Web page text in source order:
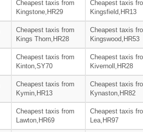
Cheapest taxis from
Kingstone,HR29
Cheapest taxis
Kingsfield,HR13
Cheapest taxis from
Kings Thorn,HR28
Cheapest taxis
Kingswood,HR53
Cheapest taxis from
Kinton,SY70
Cheapest taxis
Kivernoll,HR28
Cheapest taxis from
Kymin,HR13
Cheapest taxis
Kynaston,HR82
Cheapest taxis from
Lawton,HR69
Cheapest taxis
Lea,HR97